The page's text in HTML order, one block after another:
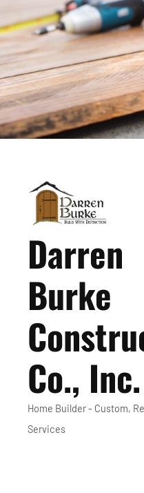
Darren
Burke
Co., Inc.
Categories
Home Builder - Custom
Services